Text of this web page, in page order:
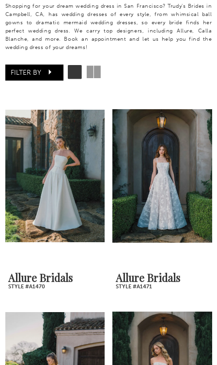
Shopping for your dream wedding dress in San Francisco? Trudy's Brides in
Campbell, CA, has wedding dresses of every style, from whimsical ball
gowns to dramatic mermaid wedding dresses, so every bride finds her
perfect wedding dress. We carry top designers, including Allure, Calla
Blanche, and more. Book an appointment and let us help you find the
wedding dress of your dreams!
FILTER BY
Allure Bridals
STYLE #A1470
Allure Bridals
STYLE #A1471